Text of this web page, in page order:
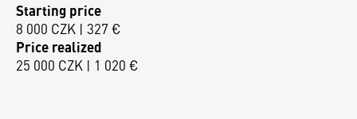
Starting price
8 000 CZK | 327 €
Price realized
25 000 CZK | 1 020 €